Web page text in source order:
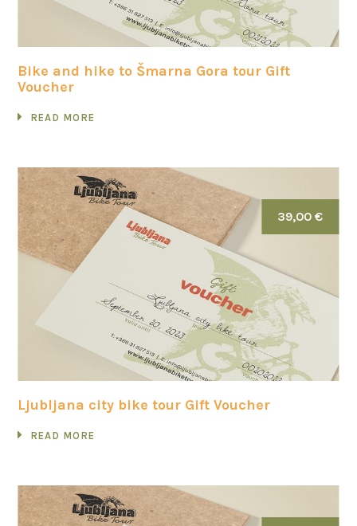
Bike and hike to Šmarna Gora tour Gift
Voucher
READ MORE
39,00 €
Ljubljana city bike tour Gift Voucher
READ MORE